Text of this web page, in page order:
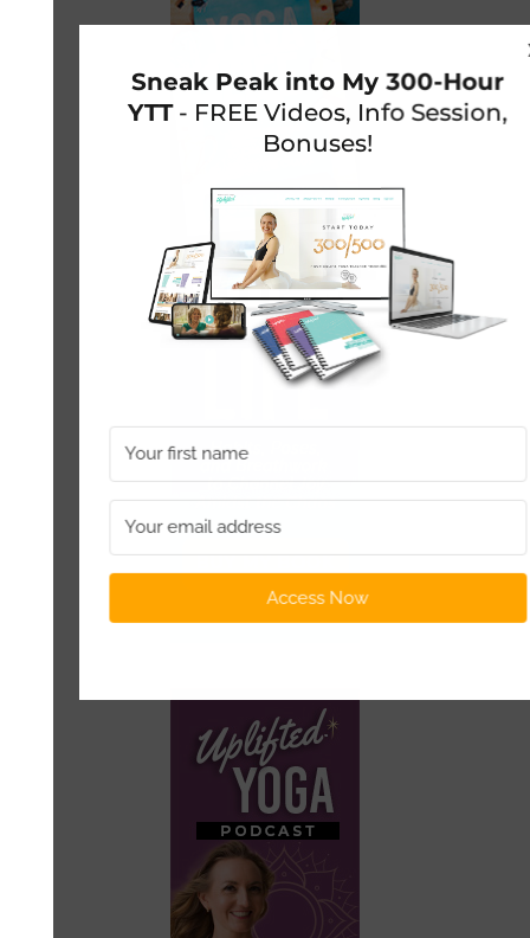
Sneak Peak into My 300-Hour
YTT- FREE Videos, Info Session,
Bonuses!
Access Now